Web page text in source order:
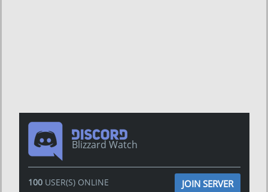
Blizzard Watch
100USER(S) ONLINE JOIN SERVER